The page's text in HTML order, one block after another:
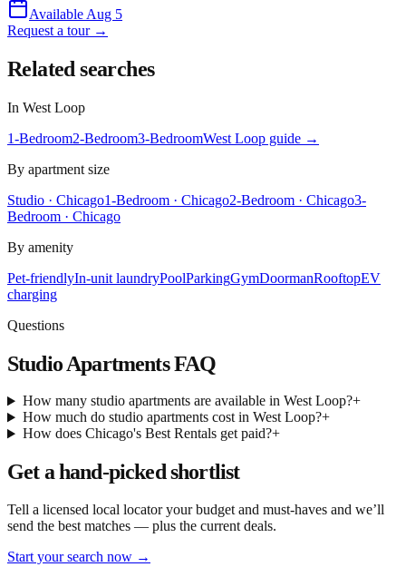
Available Aug 5
Request a tour →
Related searches
In West Loop
1-Bedroom2-Bedroom3-BedroomWest Loop guide →
By apartment size
Studio · Chicago1-Bedroom · Chicago2-Bedroom · Chicago3-
Bedroom · Chicago
By amenity
Pet-friendlyIn-unit laundryPoolParkingGymDoormanRooftopEV
charging
Questions
Studio ApartmentsFAQ
How many studio apartments are available in West Loop?+
How much do studio apartments cost in West Loop?+
How does Chicago's Best Rentals get paid?+
Get a hand-picked shortlist
Tell a licensed local locator your budget and must-haves and we’ll
send the best matches — plus the current deals.
Start your search now →